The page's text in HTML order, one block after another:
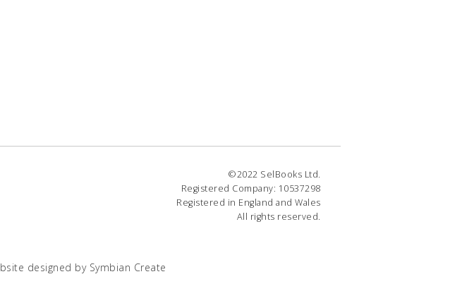
©2022 SelBooks Ltd.
Registered Company: 10537298
Registered in England and Wales
All rights reserved.
designed by Symbian Create